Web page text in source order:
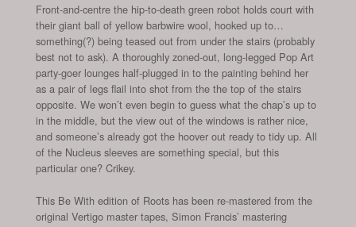
Front-and-centre the hip-to-death green robot holds court with
their giant ball of yellow barbwire wool, hooked up to…
something(?) being teased out from under the stairs (probably
best not to ask). A thoroughly zoned-out, long-legged Pop Art
party-goer lounges half-plugged in to the painting behind her
as a pair of legs flail into shot from the the top of the stairs
opposite. We won’t even begin to guess what the chap’s up to
in the middle, but the view out of the windows is rather nice,
and someone’s already got the hoover out ready to tidy up. All
of the Nucleus sleeves are something special, but this
particular one? Crikey.
This Be With edition of Roots has been re-mastered from the
original Vertigo master tapes, Simon Francis’ mastering